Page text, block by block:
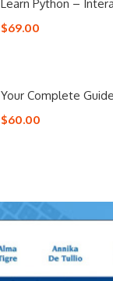
Learn Python –
$69.00
Your Complete
$60.00